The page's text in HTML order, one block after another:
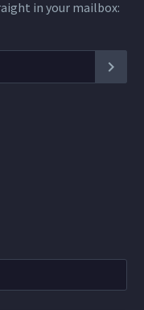
in your mailbox: